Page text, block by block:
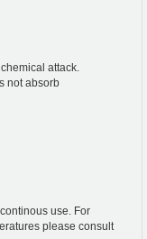
attack.
not absorb
use. For
please consult